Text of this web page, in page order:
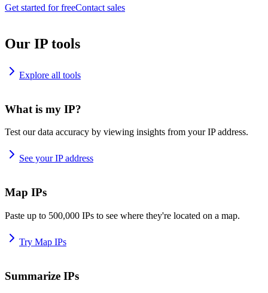
Get started for freeContact sales
Our IP tools
Explore all tools
What is my IP?
Test our data accuracy by viewing insights from your IP address.
See your IP address
Map IPs
Paste up to 500,000 IPs to see where they're located on a map.
Try Map IPs
Summarize IPs